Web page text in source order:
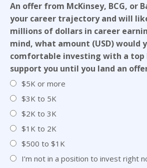
An offer from McKinsey, BCG, or
your career trajectory and will
millions of dollars in career
mind, what amount (USD) would
comfortable investing with a top
support you until you land an
$5K or more
$3K to 5K
$2K to 3K
$1K to 2K
$500 to $1K
I’m not in a position to invest right